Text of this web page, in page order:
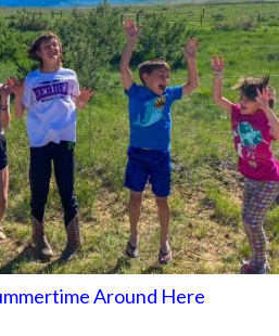
Around Here